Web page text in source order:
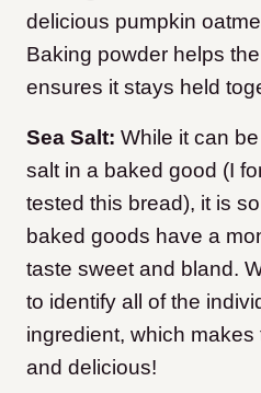
delicious pumpkin
Baking powder helps
ensures it stays held
Sea Salt: While it can
salt in a baked good (I
tested this bread), it is
baked goods have a
taste sweet and bland.
to identify all of the
ingredient, which makes
and delicious!